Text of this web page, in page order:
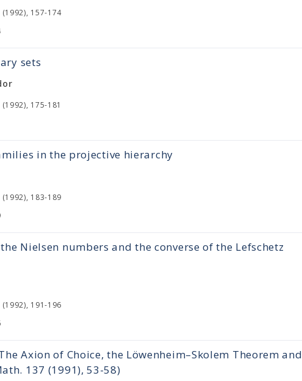
157-174
sets
175-181
in the projective hierarchy
183-189
Nielsen numbers and the converse of the Lefschetz
191-196
Axion of Choice, the Löwenheim–Skolem Theorem and
137 (1991), 53-58)